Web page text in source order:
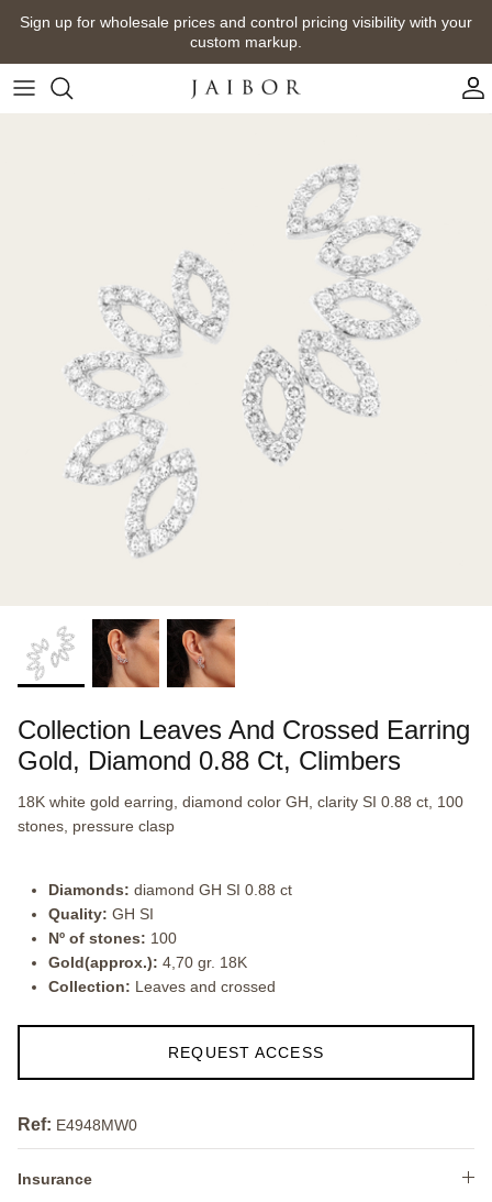
Skip
content
Sign up for wholesale prices and control pricing visibility with your
custom markup.
Collection Leaves And Crossed Earring
Gold, Diamond 0.88 Ct, Climbers
18K white gold earring, diamond color GH, clarity SI 0.88 ct, 100
stones, pressure clasp
Diamonds: diamond GH SI 0.88 ct
Quality: GH SI
Nº of stones: 100
Gold(approx.): 4,70 gr. 18K
Collection: Leaves and crossed
REQUEST ACCESS
Ref: E4948MW0
Insurance